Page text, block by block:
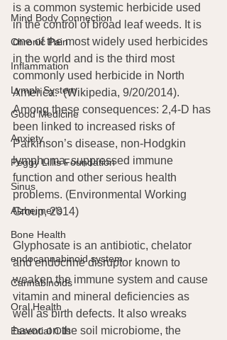
Mind Body Connection
Chronic Pain
Inflammation
Lymph System
Good Medicine
Anxiety
Peggy Lillis Foundation
Sinus
Alzheimer's
Bone Health
endocannabinoid system
Cannabinoids
Oral Health
Essential Oils
is a common systemic herbicide used
in the control of broad leaf weeds. It is
one of the most widely used herbicides
in the world and is the third most
commonly used herbicide in North
America. (Wikipedia, 9/20/2014).
Among these consequences: 2,4-D has
been linked to increased risks of
Parkinson’s disease, non-Hodgkin
lymphoma, suppressed immune
function and other serious health
problems. (Environmental Working
Group, 2014)
Glyphosate is an antibiotic, chelator
and endocrine disruptor known to
weaken the immune system and cause
vitamin and mineral deficiencies as
well as birth defects. It also wreaks
havoc on the soil microbiome, the